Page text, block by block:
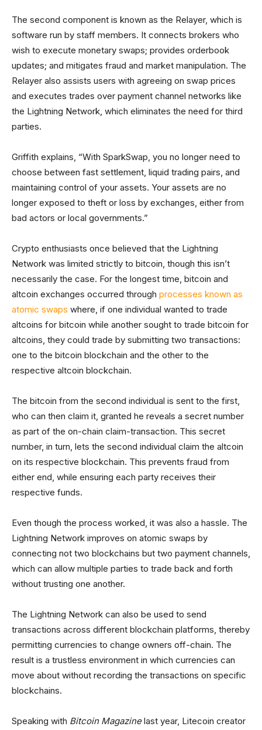
The second component is known as the Relayer, which is
software run by staff members. It connects brokers who
wish to execute monetary swaps; provides orderbook
updates; and mitigates fraud and market manipulation. The
Relayer also assists users with agreeing on swap prices
and executes trades over payment channel networks like
the Lightning Network, which eliminates the need for third
parties.
Griffith explains, “With SparkSwap, you no longer need to
choose between fast settlement, liquid trading pairs, and
maintaining control of your assets. Your assets are no
longer exposed to theft or loss by exchanges, either from
bad actors or local governments.”
Crypto enthusiasts once believed that the Lightning
Network was limited strictly to bitcoin, though this isn’t
necessarily the case. For the longest time, bitcoin and
altcoin exchanges occurred through processes known as
atomic swaps where, if one individual wanted to trade
altcoins for bitcoin while another sought to trade bitcoin for
altcoins, they could trade by submitting two transactions:
one to the bitcoin blockchain and the other to the
respective altcoin blockchain.
The bitcoin from the second individual is sent to the first,
who can then claim it, granted he reveals a secret number
as part of the on-chain claim-transaction. This secret
number, in turn, lets the second individual claim the altcoin
on its respective blockchain. This prevents fraud from
either end, while ensuring each party receives their
respective funds.
Even though the process worked, it was also a hassle. The
Lightning Network improves on atomic swaps by
connecting not two blockchains but two payment channels,
which can allow multiple parties to trade back and forth
without trusting one another.
The Lightning Network can also be used to send
transactions across different blockchain platforms, thereby
permitting currencies to change owners off-chain. The
result is a trustless environment in which currencies can
move about without recording the transactions on specific
blockchains.
Speaking with Bitcoin Magazinelast year, Litecoin creator